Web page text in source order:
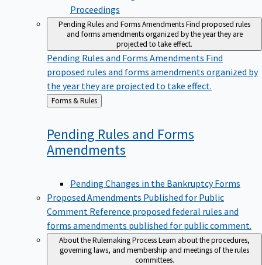
Proceedings
Pending Rules and Forms AmendmentsFind proposed rules
and forms amendments organized by the year they are
projected to take effect.
Pending Rules and Forms Amendments Find
proposed rules and forms amendments organized by
the year they are projected to take effect.
Back
to
Forms & Rules
Pending Rules and Forms
Amendments
Pending Changes in the Bankruptcy Forms
Proposed Amendments Published for Public
Comment Reference proposed federal rules and
forms amendments published for public comment.
About the Rulemaking ProcessLearn about the procedures,
governing laws, and membership and meetings of the rules
committees.